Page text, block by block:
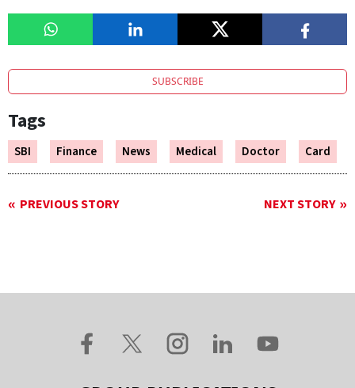
SUBSCRIBE
Tags
SBI Finance News Medical Doctor Card
PREVIOUS STORY NEXT STORY